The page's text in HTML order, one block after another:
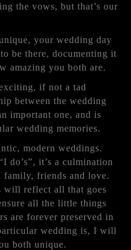
the vows, but that’s our
your wedding day
be there, documenting it
amazing you both are.
if not a tad
between the wedding
important one, and is
wedding memories.
modern weddings.
do’s”, it’s a culmination
friends and love.
will reflect all that goes
all the little things
are forever preserved in
wedding is, I will
both unique.